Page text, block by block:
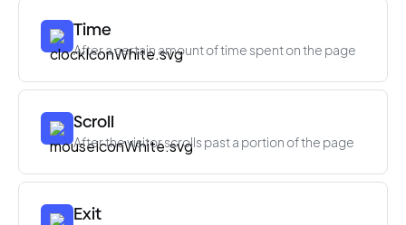
Time
After a certain amount of time spent on the page
Scroll
After the visitor scrolls past a portion of the page
Exit